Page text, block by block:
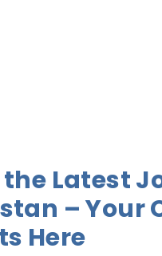
the Latest
– Your
Here